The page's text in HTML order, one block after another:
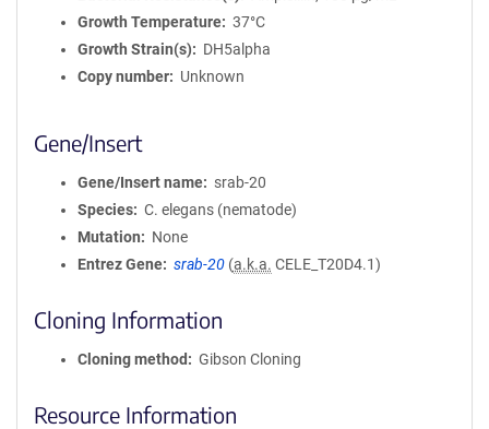
Growth Temperature
37°C
Growth Strain(s)
DH5alpha
Copy number
Unknown
Gene/Insert
Gene/Insert name
srab-20
Species
C. elegans (nematode)
Mutation
None
Entrez Gene
srab-20 (a.k.a. CELE_T20D4.1)
Cloning Information
Cloning method Gibson Cloning
Resource Information